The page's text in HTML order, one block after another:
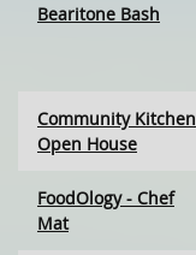
Bearitone Bash
Community Kitchen
Open House
FoodOlogy - Chef
Mat